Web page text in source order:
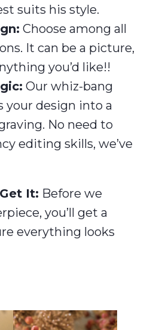
suits his style.
Choose among all
It can be a picture,
you’d like!!
Our whiz-bang
your design into a
No need to
editing skills, we’ve
It: Before we
you’ll get a
everything looks